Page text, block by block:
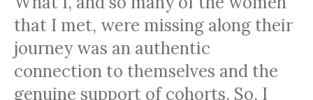
that I met, were missing along their
journey was an authentic
connection to themselves and the
genuine support of cohorts. So, I